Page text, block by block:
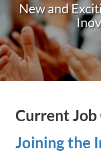
New and
Current Job
Joining the